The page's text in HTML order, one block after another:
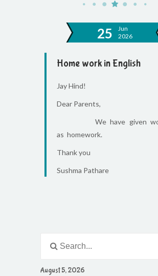
25
Jun
2026
Home work in English
Jay Hind!
Dear Parents,
We have given
as homework.
Thank you
Sushma Pathare
August 5, 2026